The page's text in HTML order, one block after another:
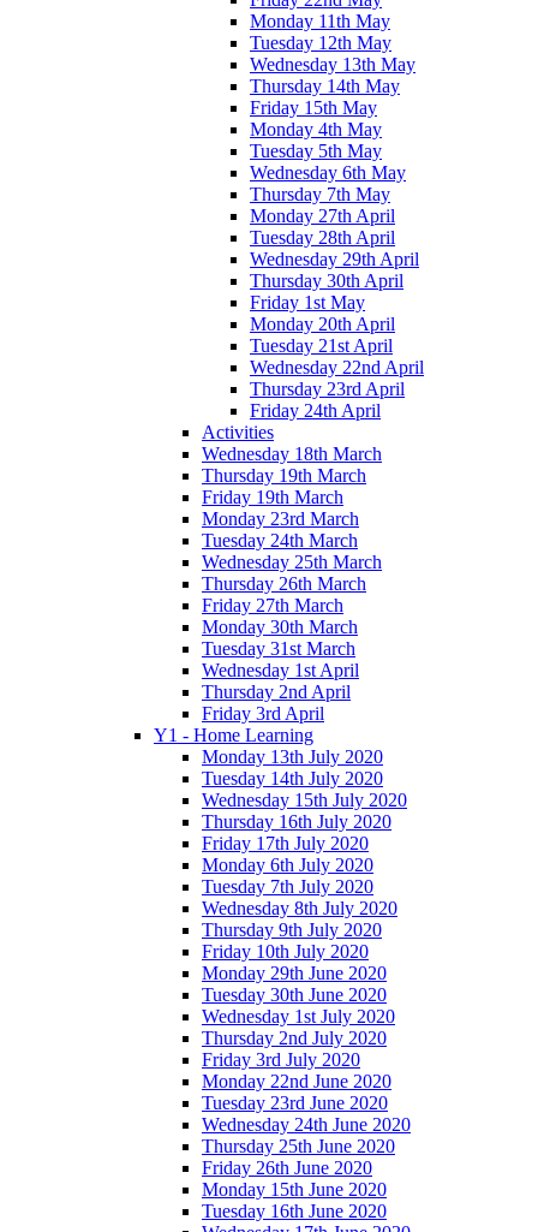
Monday 11th May
Tuesday 12th May
Wednesday 13th May
Thursday 14th May
Friday 15th May
Monday 4th May
Tuesday 5th May
Wednesday 6th May
Thursday 7th May
Monday 27th April
Tuesday 28th April
Wednesday 29th April
Thursday 30th April
Friday 1st May
Monday 20th April
Tuesday 21st April
Wednesday 22nd April
Thursday 23rd April
Friday 24th April
Activities
Wednesday 18th March
Thursday 19th March
Friday 19th March
Monday 23rd March
Tuesday 24th March
Wednesday 25th March
Thursday 26th March
Friday 27th March
Monday 30th March
Tuesday 31st March
Wednesday 1st April
Thursday 2nd April
Friday 3rd April
Y1 - Home Learning
Monday 13th July 2020
Tuesday 14th July 2020
Wednesday 15th July 2020
Thursday 16th July 2020
Friday 17th July 2020
Monday 6th July 2020
Tuesday 7th July 2020
Wednesday 8th July 2020
Thursday 9th July 2020
Friday 10th July 2020
Monday 29th June 2020
Tuesday 30th June 2020
Wednesday 1st July 2020
Thursday 2nd July 2020
Friday 3rd July 2020
Monday 22nd June 2020
Tuesday 23rd June 2020
Wednesday 24th June 2020
Thursday 25th June 2020
Friday 26th June 2020
Monday 15th June 2020
Tuesday 16th June 2020